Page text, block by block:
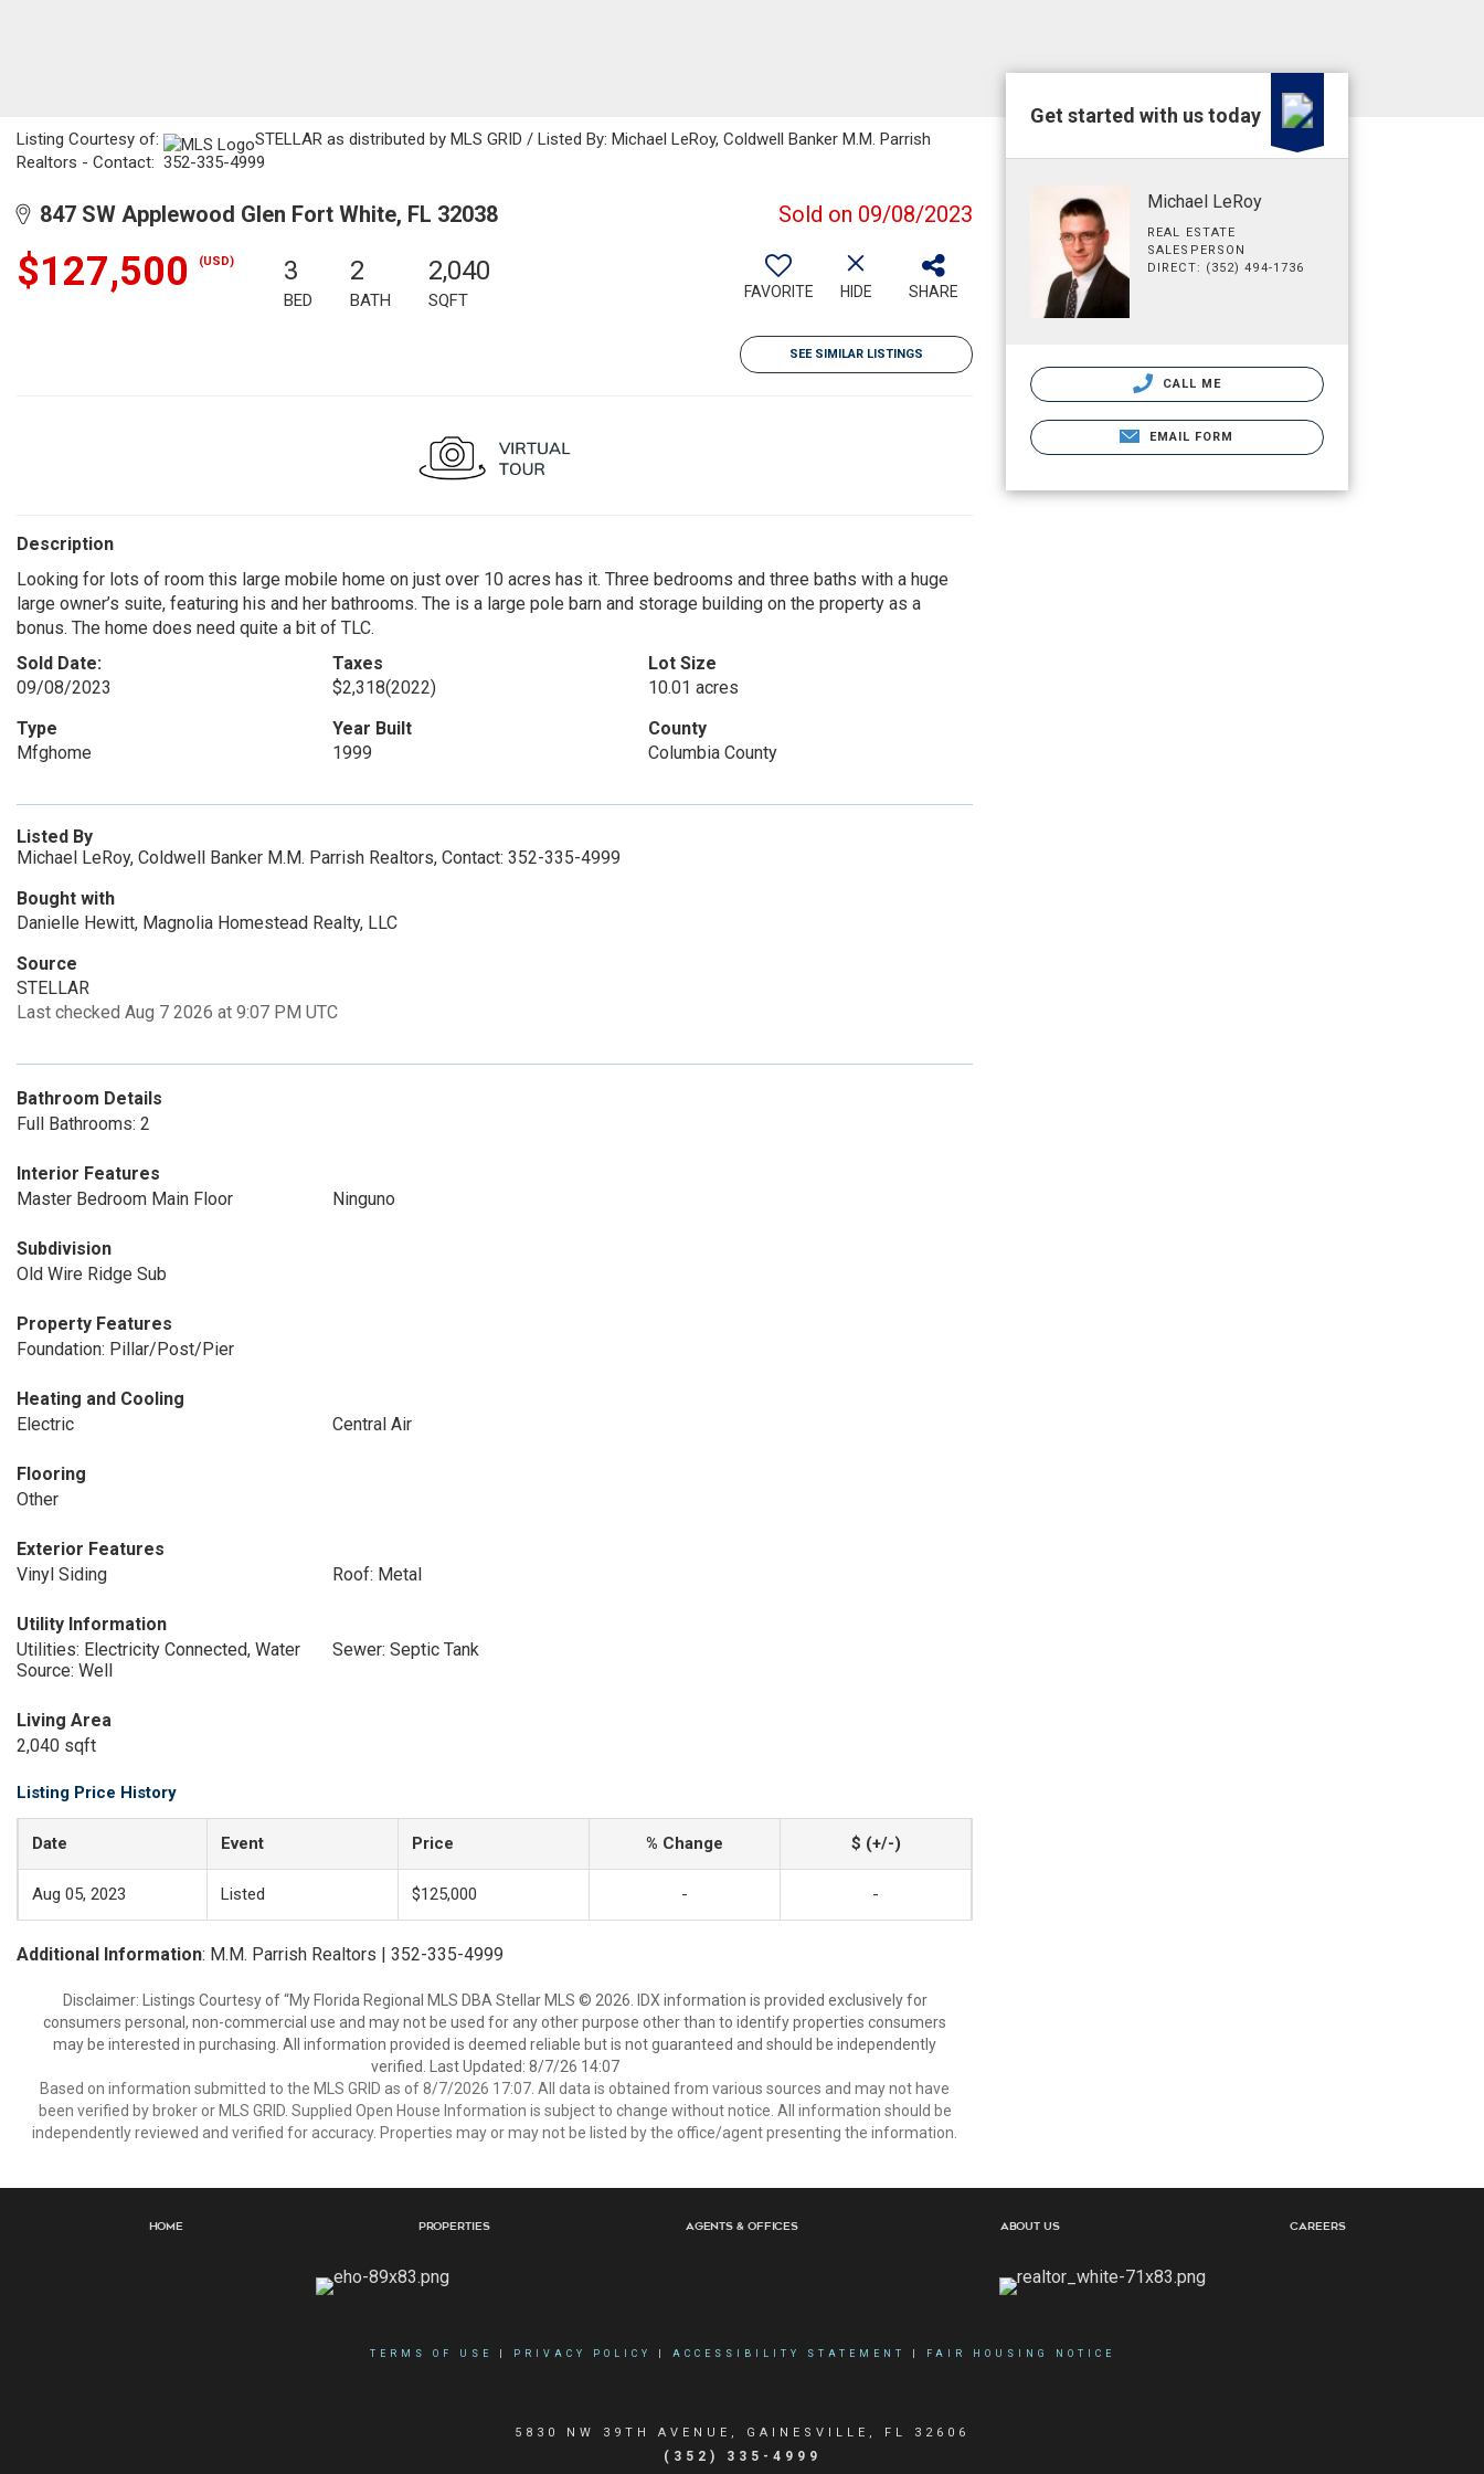
Listing Courtesy of:
STELLAR as distributed by MLS GRID / Listed By: Michael LeRoy, Coldwell Banker M.M. Parrish
Realtors - Contact: 352-335-4999
847 SW Applewood Glen Fort White, FL 32038 Sold on 09/08/2023
$127,500 (USD) 3
BED
2
BATH
2,040
SQFT FAVORITE HIDE SHARE
SEE SIMILAR LISTINGS
Description
Looking for lots of room this large mobile home on just over 10 acres has it. Three bedrooms and three baths with a huge
large owner’s suite, featuring his and her bathrooms. The is a large pole barn and storage building on the property as a
bonus. The home does need quite a bit of TLC.
Sold Date:
09/08/2023
Taxes
$2,318(2022)
Lot Size
10.01 acres
Type
Mfghome
Year Built
1999
County
Columbia County
Listed By
Michael LeRoy, Coldwell Banker M.M. Parrish Realtors, Contact: 352-335-4999
Bought with
Danielle Hewitt, Magnolia Homestead Realty, LLC
Source
STELLAR
Last checked Aug 7 2026 at 9:07 PM UTC
Bathroom Details
Full Bathrooms: 2
Interior Features
Master Bedroom Main Floor
Ninguno
Subdivision
Old Wire Ridge Sub
Property Features
Foundation: Pillar/Post/Pier
Heating and Cooling
Electric
Central Air
Flooring
Other
Exterior Features
Vinyl Siding
Roof: Metal
Utility Information
Utilities: Electricity Connected, Water
Source: Well
Sewer: Septic Tank
Living Area
2,040 sqft
Listing Price History
Date Event Price % Change $ (+/-)
Aug 05, 2023 Listed $125,000 - -
Additional Information: M.M. Parrish Realtors | 352-335-4999
Disclaimer: Listings Courtesy of “My Florida Regional MLS DBA Stellar MLS © 2026. IDX information is provided exclusively for
consumers personal, non-commercial use and may not be used for any other purpose other than to identify properties consumers
may be interested in purchasing. All information provided is deemed reliable but is not guaranteed and should be independently
verified. Last Updated: 8/7/26 14:07
Based on information submitted to the MLS GRID as of 8/7/2026 17:07. All data is obtained from various sources and may not have
been verified by broker or MLS GRID. Supplied Open House Information is subject to change without notice. All information should be
independently reviewed and verified for accuracy. Properties may or may not be listed by the office/agent presenting the information.
Get started with us today
Michael LeRoy
REAL ESTATE
SALESPERSON
DIRECT: (352) 494-1736
CALL ME
EMAIL FORM
Home Properties Agents & Offices About Us Careers
TERMS OF USE PRIVACY POLICY ACCESSIBILITY STATEMENT FAIR HOUSING NOTICE
5830 NW 39TH AVENUE, GAINESVILLE, FL 32606
(352) 335-4999